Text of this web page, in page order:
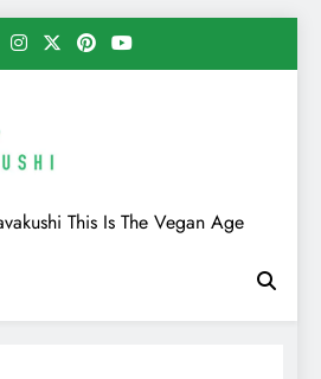
This Is The Vegan Age